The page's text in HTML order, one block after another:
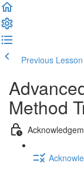
Previous Lesson
Method